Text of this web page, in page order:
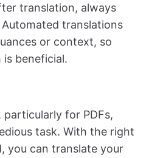
translation, always
translations
or context, so
beneficial.
for PDFs,
task. With the right
you can translate your